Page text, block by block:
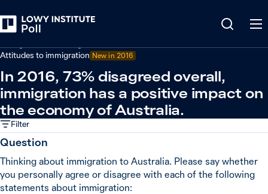
Attitudes to immigration New in 2016
In 2016, 73% disagreed overall,
immigration has a positive impact on
the economy of Australia.
Filter
Question
Thinking about immigration to Australia. Please say whether
you personally agree or disagree with each of the following
statements about immigration: